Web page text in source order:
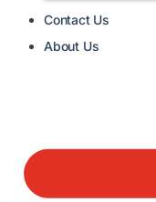
Contact Us
About Us